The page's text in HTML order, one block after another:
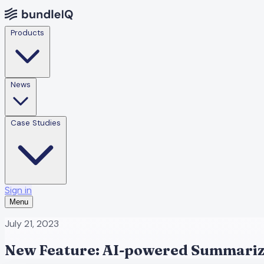
Sign in
Menu
July 21, 2023
New Feature: AI-powered